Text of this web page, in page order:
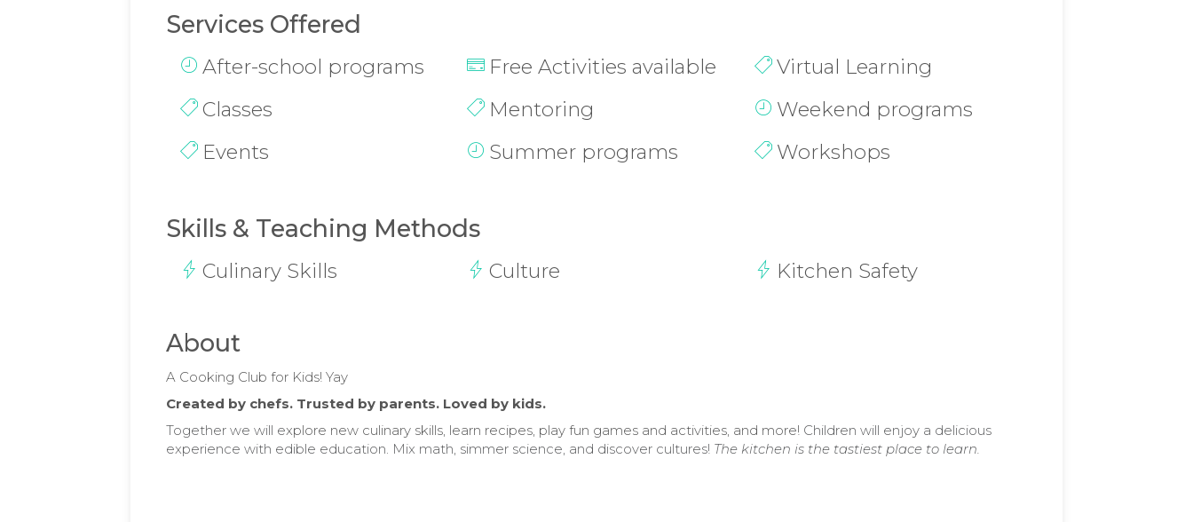
Services Offered
After-school programs
Classes
Events
Free Activities available
Mentoring
Summer programs
Virtual Learning
Weekend programs
Workshops
Skills & Teaching Methods
Culinary Skills Culture Kitchen Safety
About
A Cooking Club for Kids! Yay
Created by chefs. Trusted by parents. Loved by kids.
Together we will explore new culinary skills, learn recipes, play fun games and activities, and more! Children will enjoy a delicious
experience with edible education. Mix math, simmer science, and discover cultures! The kitchen is the tastiest place to learn.